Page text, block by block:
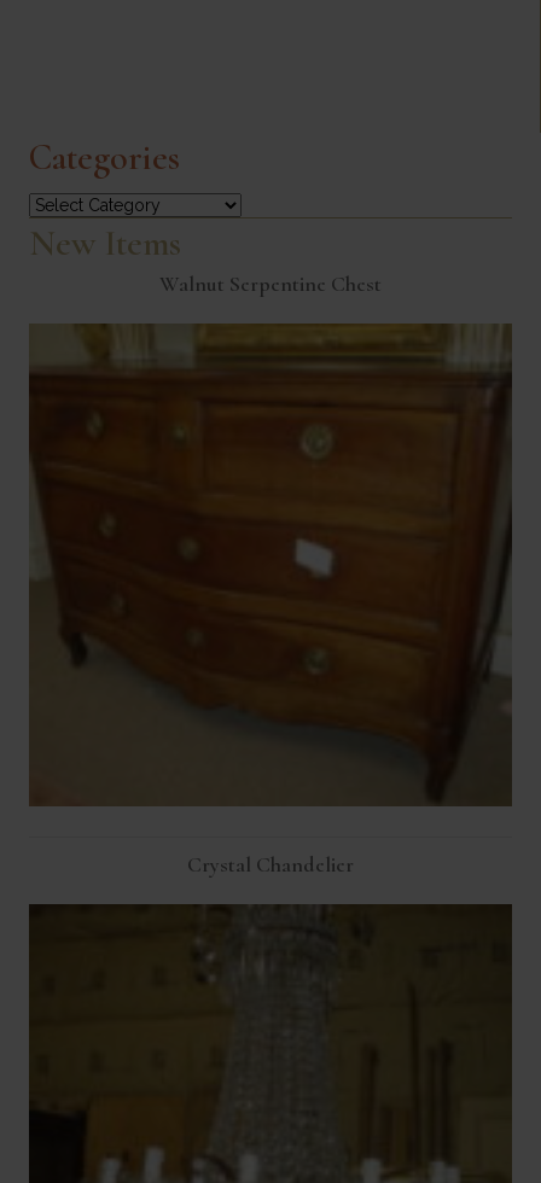
Categories
Categories
New Items
Walnut Serpentine Chest
Crystal Chandelier